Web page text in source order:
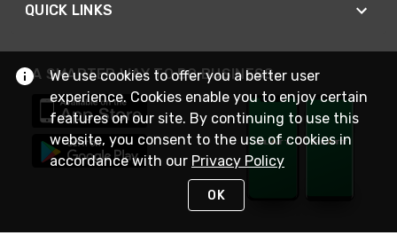
QUICK LINKS
A SMARTER WAY TO DO BUSINESS
We use cookies to offer you a better user
experience. Cookies enable you to enjoy certain
features on our site. By continuing to use this
website, you consent to the use of cookies in
accordance with our Privacy Policy
OK